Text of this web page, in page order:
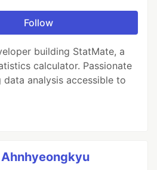
Follow
building StatMate, a
calculator. Passionate
data analysis accessible to
Ahnhyeongkyu